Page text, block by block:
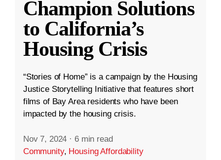
Champion Solutions
to California’s
Housing Crisis
“Stories of Home” is a campaign by the Housing
Justice Storytelling Initiative that features short
films of Bay Area residents who have been
impacted by the housing crisis.
Nov 7, 2024 · 6 min read
Community, Housing Affordability